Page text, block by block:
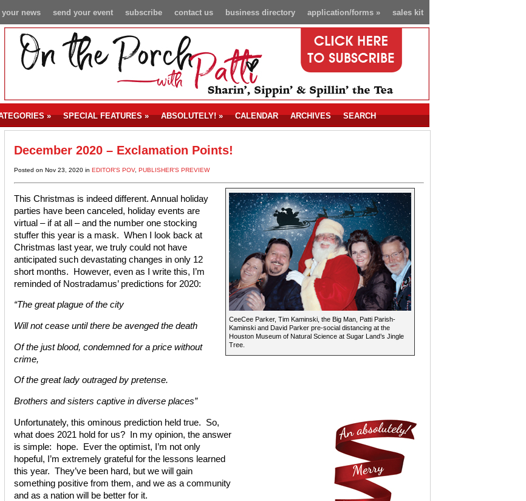
sales kit
application/forms»
business directory
contact us
subscribe
send your event
your news
» SPECIAL FEATURES» ABSOLUTELY!» CALENDAR ARCHIVES SEARCH
December 2020 – Exclamation Points!
Posted on Nov 23, 2020 in EDITOR'S POV, PUBLISHER'S PREVIEW
CeeCee Parker, Tim Kaminski, the Big Man, Patti Parish-
Kaminski and David Parker pre-social distancing at the
Houston Museum of Natural Science at Sugar Land’s Jingle
Tree.
This Christmas is indeed different. Annual holiday
parties have been canceled, holiday events are
virtual – if at all – and the number one stocking
stuffer this year is a mask. When I look back at
Christmas last year, we truly could not have
anticipated such devastating changes in only 12
short months.
However, even as I write this, I’m
reminded of Nostradamus’ predictions for 2020:
“The great plague of the city
Will not cease until there be avenged the death
Of the just blood, condemned for a price without
crime,
Of the great lady outraged by pretense.
Brothers and sisters captive in diverse places”
Unfortunately, this ominous prediction held true.
So,
what does 2021 hold for us? In my opinion, the answer
is simple:
hope.
Ever the optimist, I’m not only
hopeful, I’m extremely grateful for the lessons learned
this year. They’ve been hard, but we will gain
something positive from them, and we as a community
and as a nation will be better for it.